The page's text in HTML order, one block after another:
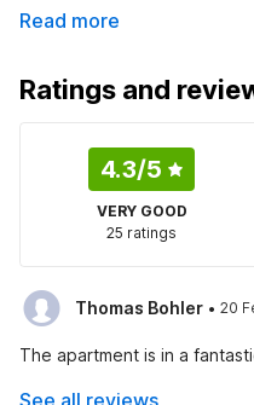
Read more
Ratings and
4.3/5
VERY GOOD
25 ratings
Thomas Bohler · 20
The apartment is in a
See all reviews